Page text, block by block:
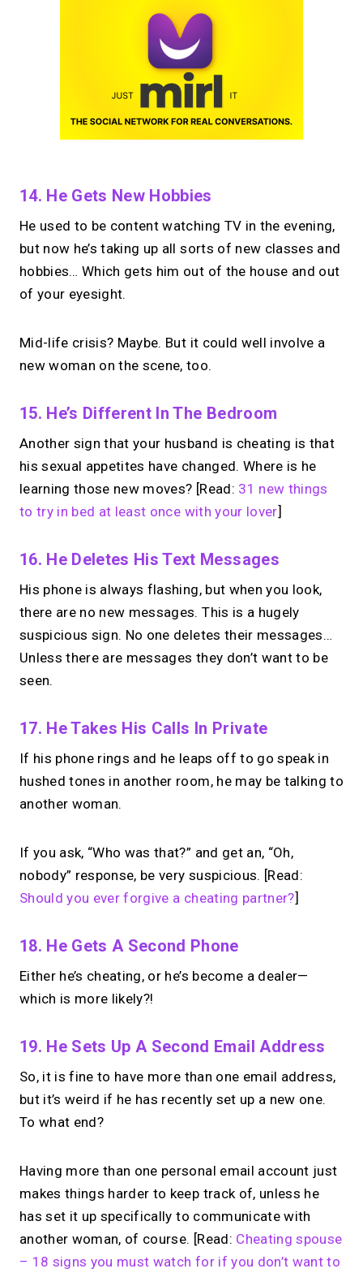
14. He Gets New Hobbies
He used to be content watching TV in the evening,
but now he’s taking up all sorts of new classes and
hobbies… Which gets him out of the house and out
of your eyesight.
Mid-life crisis? Maybe. But it could well involve a
new woman on the scene, too.
15. He’s Different In The Bedroom
Another sign that your husband is cheating is that
his sexual appetites have changed. Where is he
learning those new moves? [Read: 31 new things
to try in bed at least once with your lover]
16. He Deletes His Text Messages
His phone is always flashing, but when you look,
there are no new messages. This is a hugely
suspicious sign. No one deletes their messages…
Unless there are messages they don’t want to be
seen.
17. He Takes His Calls In Private
If his phone rings and he leaps off to go speak in
hushed tones in another room, he may be talking to
another woman.
If you ask, “Who was that?” and get an, “Oh,
nobody” response, be very suspicious. [Read:
Should you ever forgive a cheating partner?]
18. He Gets A Second Phone
Either he’s cheating, or he’s become a dealer—
which is more likely?!
19. He Sets Up A Second Email Address
So, it is fine to have more than one email address,
but it’s weird if he has recently set up a new one.
To what end?
Having more than one personal email account just
makes things harder to keep track of, unless he
has set it up specifically to communicate with
another woman, of course. [Read: Cheating spouse
– 18 signs you must watch for if you don’t want to